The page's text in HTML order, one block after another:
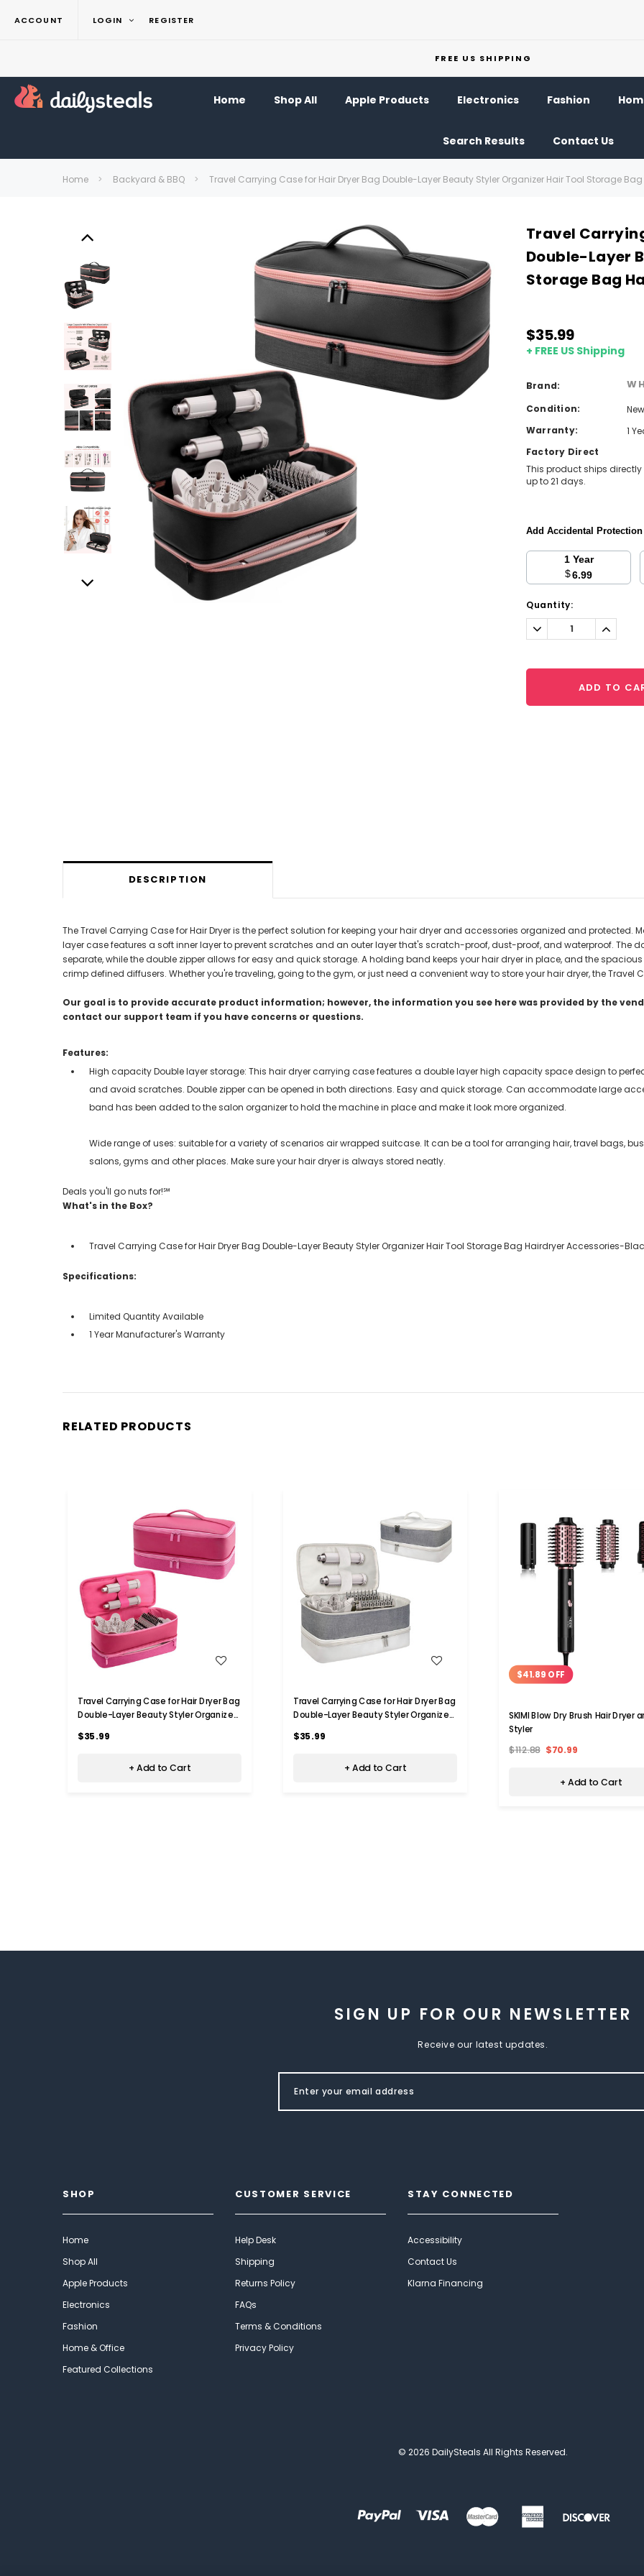
ACCOUNT LOGIN REGISTER
FREE US SHIPPING
Home Shop All Apple Products Electronics Fashion
Search Results Contact Us
Home Backyard & BBQ Travel Carrying Case for Hair Dryer Bag Double-Layer Beauty Styler Organizer Hair Tool Storage
Travel
Double-Layer
Storage Bag
$35.99
+ FREE US Shipping
Brand:
Condition:
New
Warranty:
1
Factory Direct
This product ships
up to 21 days.
Add Accidental
1 Year
$6.99
Current
Stock:
Quantity:
Decrease
Quantity:
ADD TO
DESCRIPTION
The Travel Carrying Case for Hair Dryer is the perfect solution for keeping your hair dryer and accessories organized and
layer case features a soft inner layer to prevent scratches and an outer layer that's scratch-proof, dust-proof, and waterproof. The
separate, while the double zipper allows for easy and quick storage. A holding band keeps your hair dryer in place, and the
crimp defined diffusers. Whether you're traveling, going to the gym, or just need a convenient way to store your hair dryer, the Travel
Our goal is to provide accurate product information; however, the information you see here was provided by the
contact our support team if you have concerns or questions.
Features:
High capacity Double layer storage: This hair dryer carrying case features a double layer high capacity space design to
and avoid scratches. Double zipper can be opened in both directions. Easy and quick storage. Can accommodate large
band has been added to the salon organizer to hold the machine in place and make it look more organized.
Wide range of uses: suitable for a variety of scenarios air wrapped suitcase. It can be a tool for arranging hair, travel bags,
salons, gyms and other places. Make sure your hair dryer is always stored neatly.
Deals you'll go nuts for!℠
What's in the Box?
Travel Carrying Case for Hair Dryer Bag Double-Layer Beauty Styler Organizer Hair Tool Storage Bag Hairdryer Accessories-
Specifications:
Limited Quantity Available
1 Year Manufacturer's Warranty
RELATED PRODUCTS
WISH LIST
Travel Carrying Case for Hair Dryer Bag
Double-Layer Beauty Styler Organizer
Accessories-Pink
$35.99
+ Add to Cart
WISH LIST
Travel Carrying Case for Hair Dryer Bag
Double-Layer Beauty Styler Organizer
Accessories-White
$35.99
+ Add to Cart
WISH LIST
$41.89 OFF
SKIMI Blow Dry Brush Hair Dryer
Styler
$112.88 $70.99
+ Add to Cart
SIGN UP FOR OUR NEWSLETTER
Receive our latest updates.
SHOP
Home
Shop All
Apple Products
Electronics
Fashion
Home & Office
Featured Collections
CUSTOMER SERVICE
Help Desk
Shipping
Returns Policy
FAQs
Terms & Conditions
Privacy Policy
STAY CONNECTED
Accessibility
Contact Us
Klarna Financing
© 2026 DailySteals All Rights Reserved.